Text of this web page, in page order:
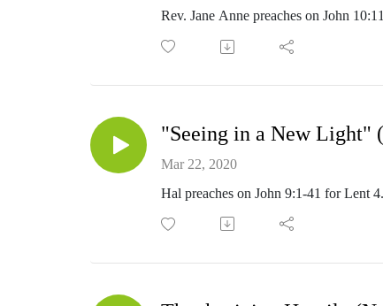
Rev. Jane Anne preaches on John
"Seeing in a New Light"
Mar 22, 2020
Hal preaches on John 9:1-41 for Lent 4.